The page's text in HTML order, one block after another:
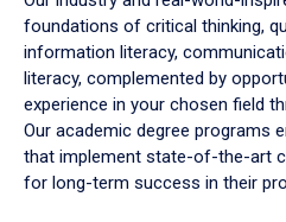
foundations of critical thinking,
information literacy,
literacy, complemented by
experience in your chosen field
Our academic degree programs
that implement state-of-the-art
for long-term success in their